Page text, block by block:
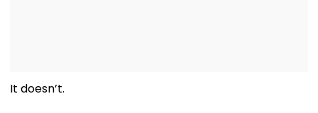
It doesn’t.